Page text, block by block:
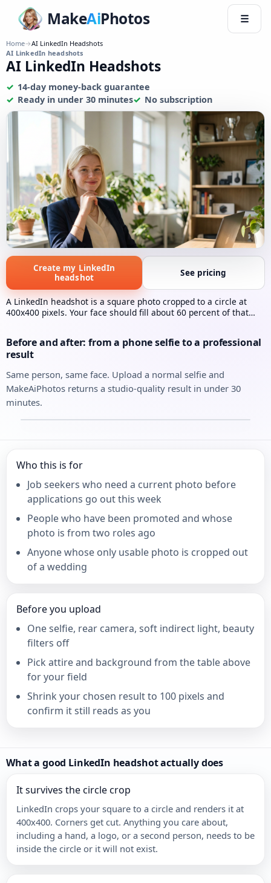
MakeAiPhotos ☰
Home→AI LinkedIn Headshots
AI LinkedIn headshots
AI LinkedIn Headshots
14-day money-back guarantee
Ready in under 30 minutes
No subscription
Create my LinkedIn
headshot
See pricing
A LinkedIn headshot is a square photo cropped to a circle at
400x400 pixels. Your face should fill about 60 percent of that
Before and after: from a phone selfie to a professional
result
Same person, same face. Upload a normal selfie and
MakeAiPhotos returns a studio-quality result in under 30
minutes.Your selfie
⇄
Who this is for
Job seekers who need a current photo before
applications go out this week
People who have been promoted and whose
photo is from two roles ago
Anyone whose only usable photo is cropped out
of a wedding
Before you upload
One selfie, rear camera, soft indirect light, beauty
filters off
Pick attire and background from the table above
for your field
Shrink your chosen result to 100 pixels and
confirm it still reads as you
What a good LinkedIn headshot actually does
It survives the circle crop
LinkedIn crops your square to a circle and renders it at
400x400. Corners get cut. Anything you care about,
including a hand, a logo, or a second person, needs to be
inside the circle or it will not exist.